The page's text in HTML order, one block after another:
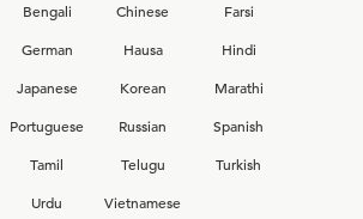
Bengali Chinese
Farsi
German Hausa
Hindi
Japanese Korean
Marathi
Portuguese Russian
Spanish
Tamil Telugu
Turkish
Urdu Vietnamese